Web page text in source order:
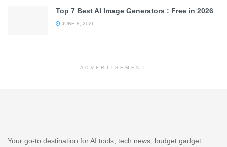
Top 7 Best AI Image Generators : Free in 2026
JUNE 8, 2026
ADVERTISEMENT
Your go-to destination for AI tools, tech news, budget gadget